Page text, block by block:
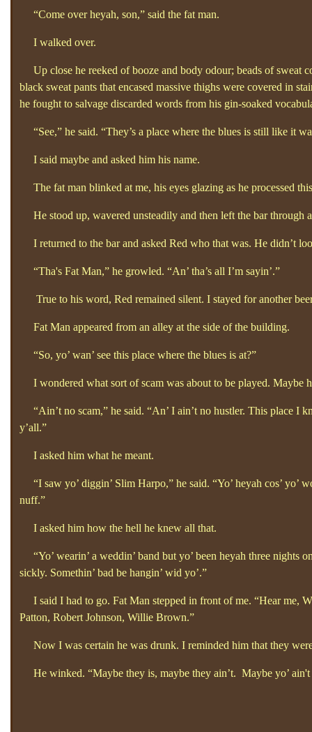
“Come over heyah, son,” said the fat man.
I walked over.
Up close he reeked of booze and body odour; beads of sweat
black sweat pants that encased massive thighs were covered in
he fought to salvage discarded words from his gin-soaked
“See,” he said. “They’s a place where the blues is still like it
I said maybe and asked him his name.
The fat man blinked at me, his eyes glazing as he processed
He stood up, wavered unsteadily and then left the bar through
I returned to the bar and asked Red who that was. He didn’t
“Tha's Fat Man,” he growled. “An’ tha’s all I’m sayin’.”
True to his word, Red remained silent. I stayed for another
Fat Man appeared from an alley at the side of the building.
“So, yo’ wan’ see this place where the blues is at?”
I wondered what sort of scam was about to be played. Maybe
“Ain’t no scam,” he said. “An’ I ain’t no hustler. This place I
y’all.”
I asked him what he meant.
“I saw yo’ diggin’ Slim Harpo,” he said. “Yo’ heyah cos’ yo’
nuff.”
I asked him how the hell he knew all that.
“Yo’ wearin’ a weddin’ band but yo’ been heyah three nights
sickly. Somethin’ bad be hangin’ wid yo’.”
I said I had to go. Fat Man stepped in front of me. “Hear me,
Patton, Robert Johnson, Willie Brown.”
Now I was certain he was drunk. I reminded him that they
He winked. “Maybe they is, maybe they ain’t. Maybe yo’ ain't